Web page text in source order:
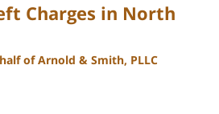
Charges in North
of Arnold & Smith, PLLC